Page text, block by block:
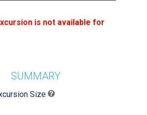
is not available for
SUMMARY
Size